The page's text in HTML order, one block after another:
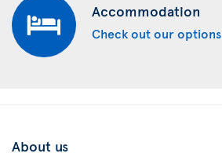
Accommodation
Check out our options
About us